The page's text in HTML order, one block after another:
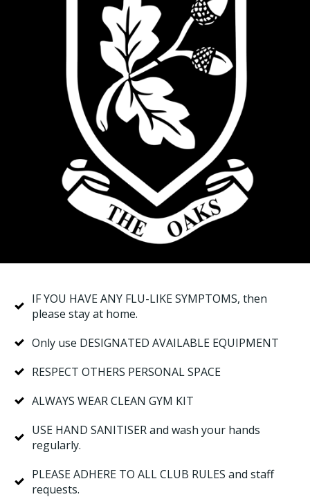
IF YOU HAVE ANY FLU-LIKE SYMPTOMS, then
please stay at home.
Only use DESIGNATED AVAILABLE EQUIPMENT
RESPECT OTHERS PERSONAL SPACE
ALWAYS WEAR CLEAN GYM KIT
USE HAND SANITISER and wash your hands
regularly.
PLEASE ADHERE TO ALL CLUB RULES and staff
requests.